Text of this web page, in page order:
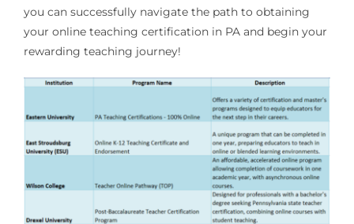
you can successfully navigate the path to obtaining
your online teaching certification in PA and begin your
rewarding teaching journey!